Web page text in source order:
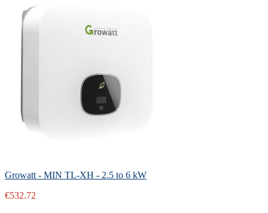
Growatt - MIN TL-XH - 2.5 to 6 kW
€532.72